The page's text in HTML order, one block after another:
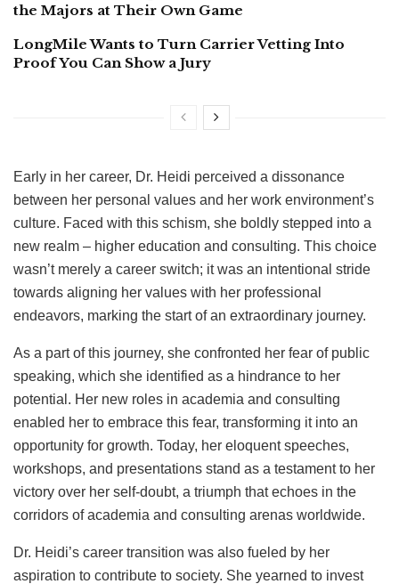
the Majors at Their Own Game
LongMile Wants to Turn Carrier Vetting Into
Proof You Can Show a Jury
Early in her career, Dr. Heidi perceived a dissonance
between her personal values and her work environment’s
culture. Faced with this schism, she boldly stepped into a
new realm – higher education and consulting. This choice
wasn’t merely a career switch; it was an intentional stride
towards aligning her values with her professional
endeavors, marking the start of an extraordinary journey.
As a part of this journey, she confronted her fear of public
speaking, which she identified as a hindrance to her
potential. Her new roles in academia and consulting
enabled her to embrace this fear, transforming it into an
opportunity for growth. Today, her eloquent speeches,
workshops, and presentations stand as a testament to her
victory over her self-doubt, a triumph that echoes in the
corridors of academia and consulting arenas worldwide.
Dr. Heidi’s career transition was also fueled by her
aspiration to contribute to society. She yearned to invest